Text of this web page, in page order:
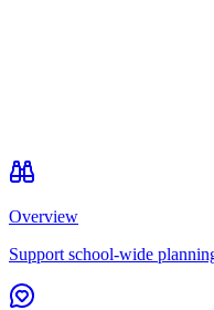
Overview
Support school-wide